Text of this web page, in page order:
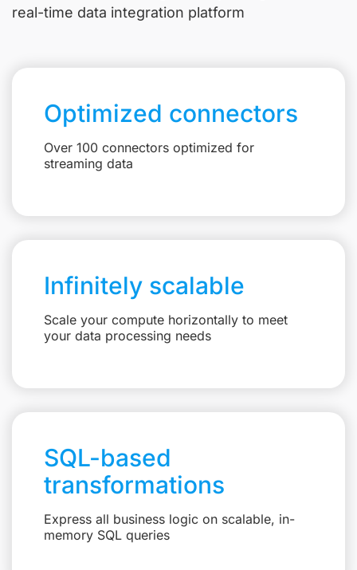
real-time data integration platform
Optimized connectors
Over 100 connectors optimized for
streaming data
Infinitely scalable
Scale your compute horizontally to meet
your data processing needs
SQL-based
transformations
Express all business logic on scalable, in-
memory SQL queries